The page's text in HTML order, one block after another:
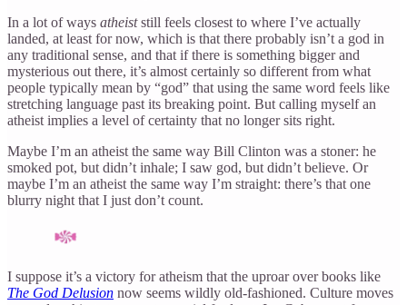
In a lot of ways atheiststill feels closest to where I’ve actually
landed, at least for now, which is that there probably isn’t a god in
any traditional sense, and that if there is something bigger and
mysterious out there, it’s almost certainly so different from what
people typically mean by “god” that using the same word feels like
stretching language past its breaking point. But calling myself an
atheist implies a level of certainty that no longer sits right.
Maybe I’m an atheist the same way Bill Clinton was a stoner: he
smoked pot, but didn’t inhale; I saw god, but didn’t believe. Or
maybe I’m an atheist the same way I’m straight: there’s that one
blurry night that I just don’t count.
I suppose it’s a victory for atheism that the uproar over books like
The God Delusion now seems wildly old-fashioned. Culture moves